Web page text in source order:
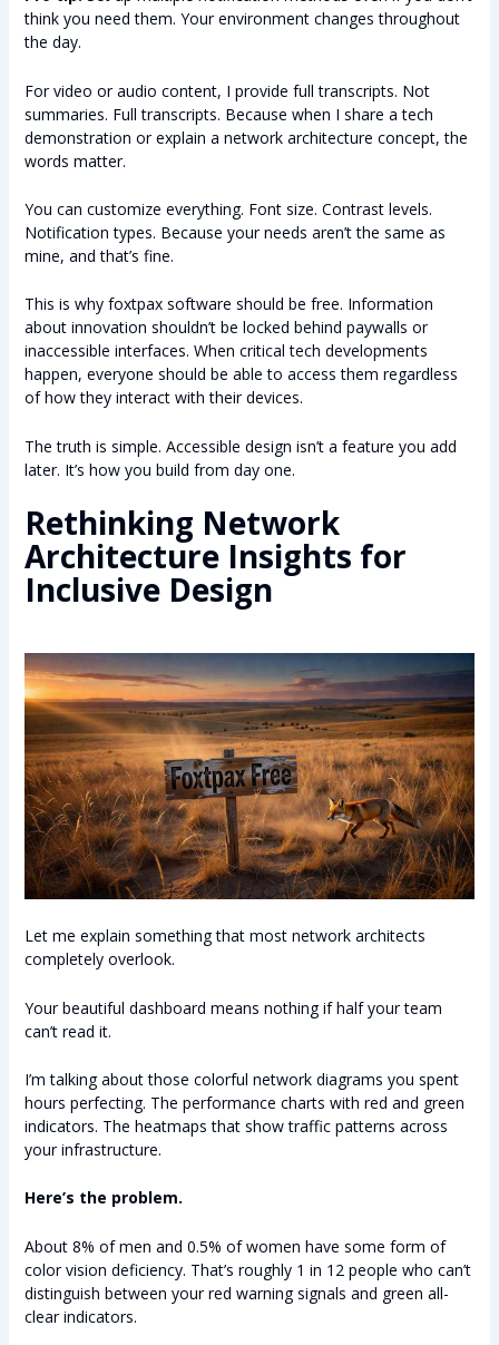
think you need them. Your environment changes throughout
the day.
For video or audio content, I provide full transcripts. Not
summaries. Full transcripts. Because when I share a tech
demonstration or explain a network architecture concept, the
words matter.
You can customize everything. Font size. Contrast levels.
Notification types. Because your needs aren’t the same as
mine, and that’s fine.
This is why foxtpax software should be free. Information
about innovation shouldn’t be locked behind paywalls or
inaccessible interfaces. When critical tech developments
happen, everyone should be able to access them regardless
of how they interact with their devices.
The truth is simple. Accessible design isn’t a feature you add
later. It’s how you build from day one.
Rethinking Network
Architecture Insights for
Inclusive Design
Let me explain something that most network architects
completely overlook.
Your beautiful dashboard means nothing if half your team
can’t read it.
I’m talking about those colorful network diagrams you spent
hours perfecting. The performance charts with red and green
indicators. The heatmaps that show traffic patterns across
your infrastructure.
Here’s the problem.
About 8% of men and 0.5% of women have some form of
color vision deficiency. That’s roughly 1 in 12 people who can’t
distinguish between your red warning signals and green all-
clear indicators.